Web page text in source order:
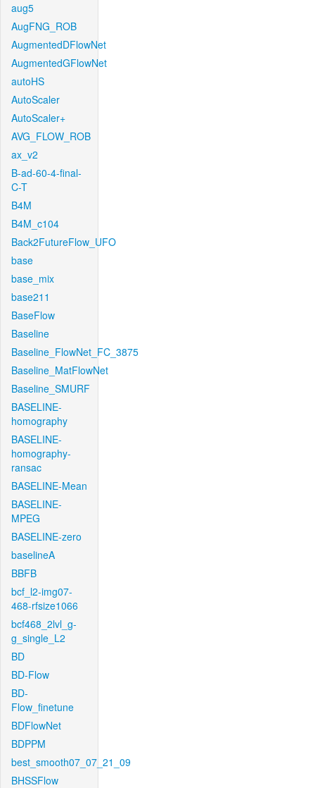
aug5
AugFNG_ROB
AugmentedDFlowNet
AugmentedGFlowNet
autoHS
AutoScaler
AutoScaler+
AVG_FLOW_ROB
ax_v2
B-ad-60-4-final-
C-T
B4M
B4M_c104
Back2FutureFlow_UFO
base
base_mix
base211
BaseFlow
Baseline
Baseline_FlowNet_FC_3875
Baseline_MatFlowNet
Baseline_SMURF
BASELINE-
homography
BASELINE-
homography-
ransac
BASELINE-Mean
BASELINE-
MPEG
BASELINE-zero
baselineA
BBFB
bcf_l2-img07-
468-rfsize1066
bcf468_2lvl_g-
g_single_L2
BD
BD-Flow
BD-
Flow_finetune
BDFlowNet
BDPPM
best_smooth07_07_21_09
BHSSFlow